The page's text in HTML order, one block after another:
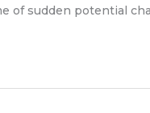
of sudden potential